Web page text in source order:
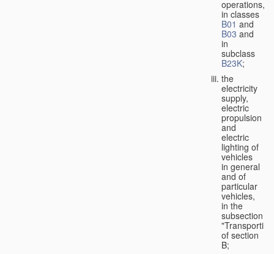
operations,
in classes
B01 and
B03 and
in
subclass
B23K;
the
electricity
supply,
electric
propulsion
and
electric
lighting of
vehicles
in general
and of
particular
vehicles,
in the
subsection
of section
B;